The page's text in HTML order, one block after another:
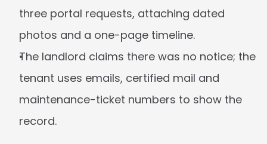
three portal requests, attaching dated
photos and a one-page timeline.
The landlord claims there was no notice; the
tenant uses emails, certified mail and
maintenance-ticket numbers to show the
record.